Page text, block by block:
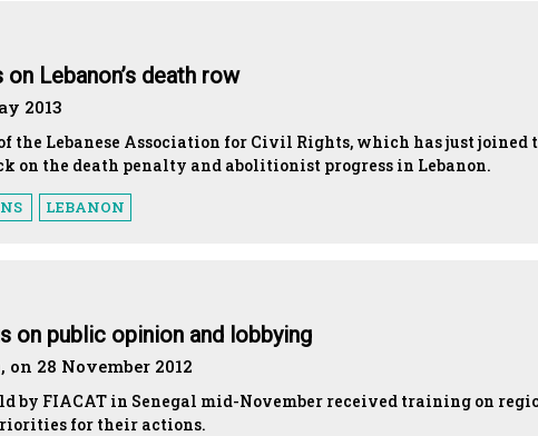
Lebanon’s death row
2013
the Lebanese Association for Civil Rights, which has just joined
on the death penalty and abolitionist progress in Lebanon.
LEBANON
on public opinion and lobbying
28 November 2012
by FIACAT in Senegal mid-November received training on
for their actions.